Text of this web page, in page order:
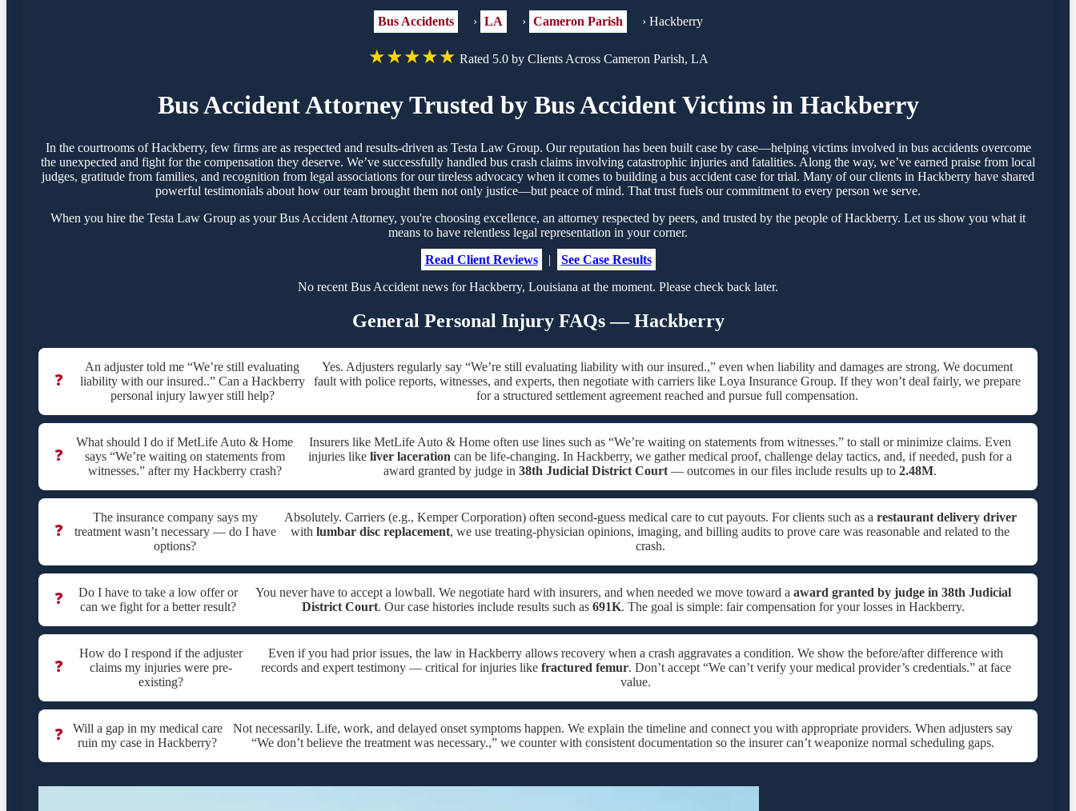
Bus Accidents › LA › Cameron Parish › Hackberry
★★★★★ Rated 5.0 by Clients Across Cameron Parish, LA
Bus Accident Attorney Trusted by Bus Accident Victims in Hackberry
In the courtrooms of Hackberry, few firms are as respected and results-driven as Testa Law Group. Our reputation has been built case by case—helping victims involved in bus accidents overcome
the unexpected and fight for the compensation they deserve. We’ve successfully handled bus crash claims involving catastrophic injuries and fatalities. Along the way, we’ve earned praise from local
judges, gratitude from families, and recognition from legal associations for our tireless advocacy when it comes to building a bus accident case for trial. Many of our clients in Hackberry have shared
powerful testimonials about how our team brought them not only justice—but peace of mind. That trust fuels our commitment to every person we serve.
When you hire the Testa Law Group as your Bus Accident Attorney, you're choosing excellence, an attorney respected by peers, and trusted by the people of Hackberry. Let us show you what it
means to have relentless legal representation in your corner.
Read Client Reviews
|
See Case Results
No recent Bus Accident news for Hackberry, Louisiana at the moment. Please check back later.
General Personal Injury FAQs — Hackberry
❓
An adjuster told me “We’re still evaluating
liability with our insured..” Can a Hackberry
personal injury lawyer still help?
Yes. Adjusters regularly say “We’re still evaluating liability with our insured.,” even when liability and damages are strong. We document
fault with police reports, witnesses, and experts, then negotiate with carriers like Loya Insurance Group. If they won’t deal fairly, we prepare
for a structured settlement agreement reached and pursue full compensation.
❓
What should I do if MetLife Auto & Home
says “We’re waiting on statements from
witnesses.” after my Hackberry crash?
Insurers like MetLife Auto & Home often use lines such as “We’re waiting on statements from witnesses.” to stall or minimize claims. Even
injuries like liver laceration can be life-changing. In Hackberry, we gather medical proof, challenge delay tactics, and, if needed, push for a
award granted by judge in 38th Judicial District Court— outcomes in our files include results up to 2.48M.
❓
The insurance company says my
treatment wasn’t necessary — do I have
options?
Absolutely. Carriers (e.g., Kemper Corporation) often second-guess medical care to cut payouts. For clients such as a restaurant delivery driver
withlumbar disc replacement, we use treating-physician opinions, imaging, and billing audits to prove care was reasonable and related to the
crash.
❓
Do I have to take a low offer or
can we fight for a better result?
You never have to accept a lowball. We negotiate hard with insurers, and when needed we move toward aaward granted by judge in38th Judicial
District Court. Our case histories include results such as691K. The goal is simple: fair compensation for your losses in Hackberry.
❓
How do I respond if the adjuster
claims my injuries were pre-
existing?
Even if you had prior issues, the law in Hackberry allows recovery when a crash aggravates a condition. We show the before/after difference with
records and expert testimony — critical for injuries like fractured femur. Don’t accept “We can’t verify your medical provider’s credentials.” at face
value.
❓
Will a gap in my medical care
ruin my case in Hackberry?
Not necessarily. Life, work, and delayed onset symptoms happen. We explain the timeline and connect you with appropriate providers. When adjusters say
“We don’t believe the treatment was necessary.,” we counter with consistent documentation so the insurer can’t weaponize normal scheduling gaps.